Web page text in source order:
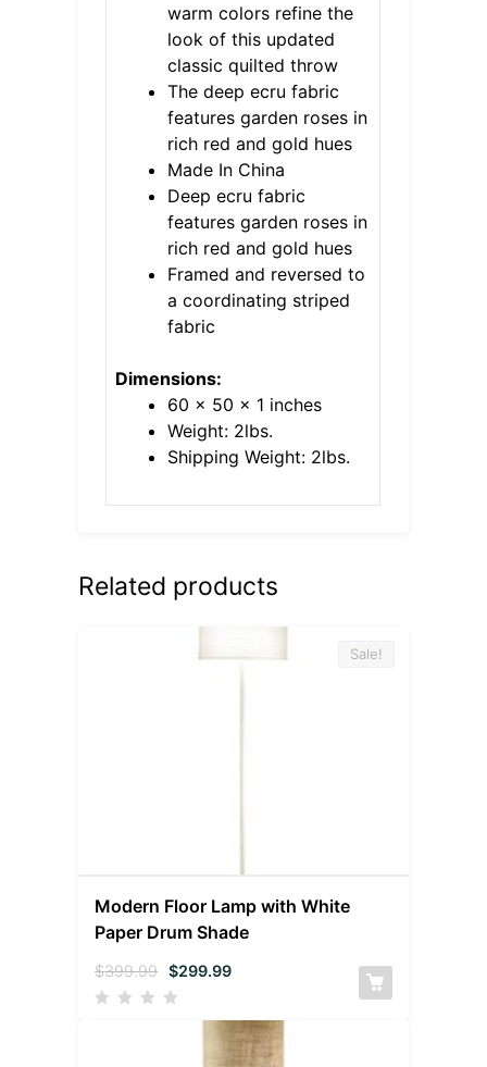
warm colors refine the
look of this updated
classic quilted throw
The deep ecru fabric
features garden roses in
rich red and gold hues
Made In China
Deep ecru fabric
features garden roses in
rich red and gold hues
Framed and reversed to
a coordinating striped
fabric
Dimensions:
60 x 50 x 1 inches
Weight: 2lbs.
Shipping Weight: 2lbs.
Related products
Sale!
Modern Floor Lamp with White
Paper Drum Shade
$399.99 $299.99